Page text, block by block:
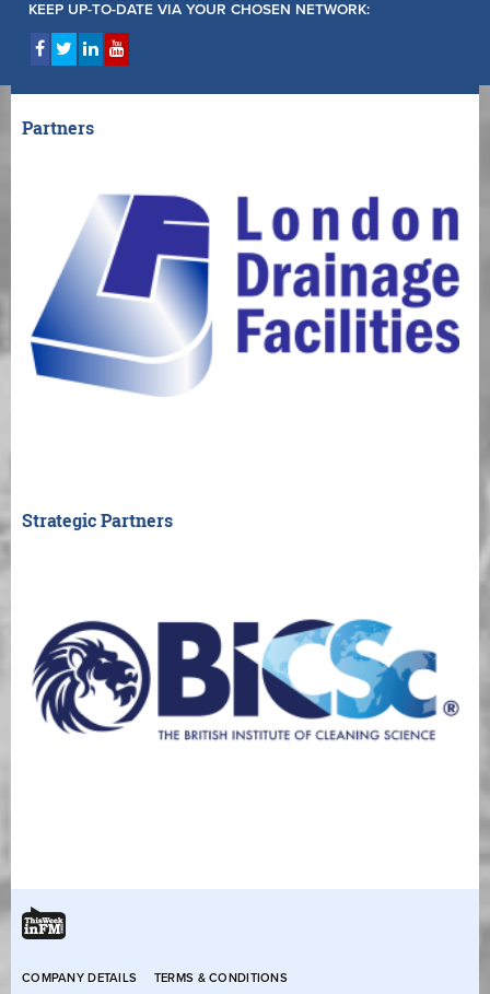
KEEP UP-TO-DATE VIA YOUR CHOSEN NETWORK:
Partners
Strategic Partners
COMPANY DETAILS TERMS & CONDITIONS